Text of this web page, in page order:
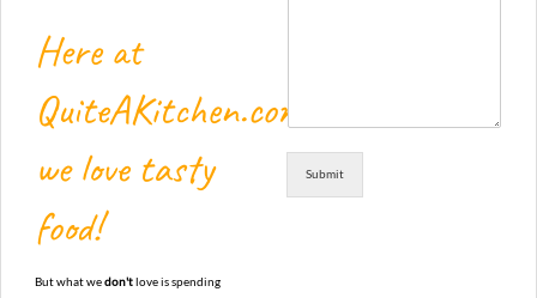
Here at
QuiteAKitchen.com,
we love tasty
food!
But what wedon'tlove is spending
Submit